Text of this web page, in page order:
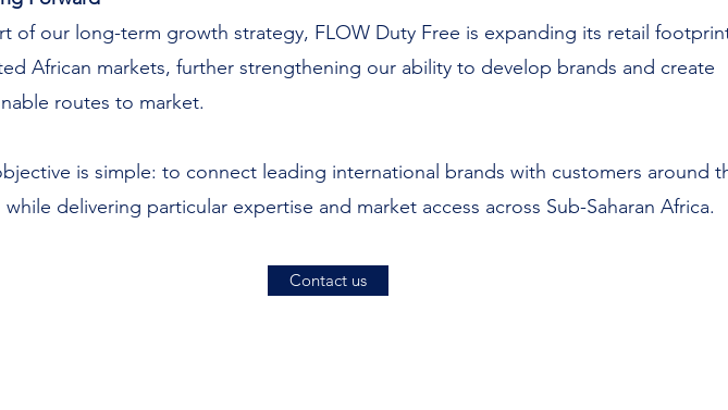
of our long-term growth strategy, FLOW Duty Free is expanding its retail
African markets, further strengthening our ability to develop brands and create
routes to market.
is simple: to connect leading international brands with customers around
delivering particular expertise and market access across Sub-Saharan Africa.
Contact us